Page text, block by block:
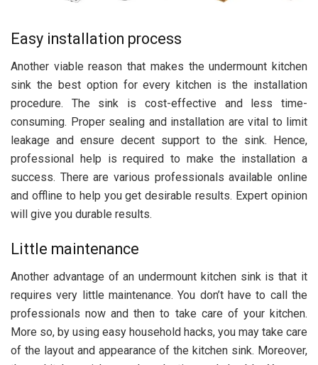
Easy installation process
Another viable reason that makes the undermount kitchen
sink the best option for every kitchen is the installation
procedure. The sink is cost-effective and less time-
consuming. Proper sealing and installation are vital to limit
leakage and ensure decent support to the sink. Hence,
professional help is required to make the installation a
success. There are various professionals available online
and offline to help you get desirable results. Expert opinion
will give you durable results.
Little maintenance
Another advantage of an undermount kitchen sink is that it
requires very little maintenance. You don’t have to call the
professionals now and then to take care of your kitchen.
More so, by using easy household hacks, you may take care
of the layout and appearance of the kitchen sink. Moreover,